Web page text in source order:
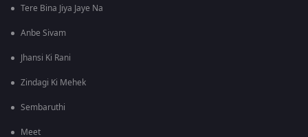
Tere Bina Jiya Jaye Na
Anbe Sivam
Jhansi Ki Rani
Zindagi Ki Mehek
Sembaruthi
Meet